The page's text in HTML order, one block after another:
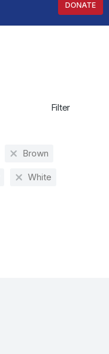
DONATE
Filter
Brown
White